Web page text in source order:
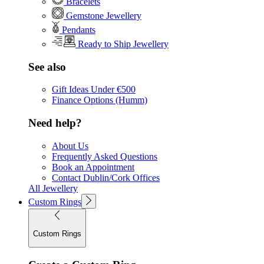
Gemstone Jewellery
Pendants
Ready to Ship Jewellery
See also
Gift Ideas Under €500
Finance Options (Humm)
Need help?
About Us
Frequently Asked Questions
Book an Appointment
Contact Dublin/Cork Offices
All Jewellery
Custom Rings
Custom Rings